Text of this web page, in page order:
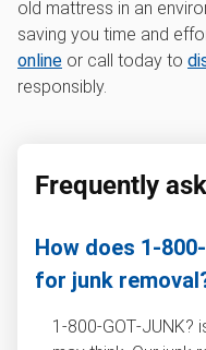
old mattress in an
saving you time and
online or call today to
responsibly.
Frequently
How does
for junk